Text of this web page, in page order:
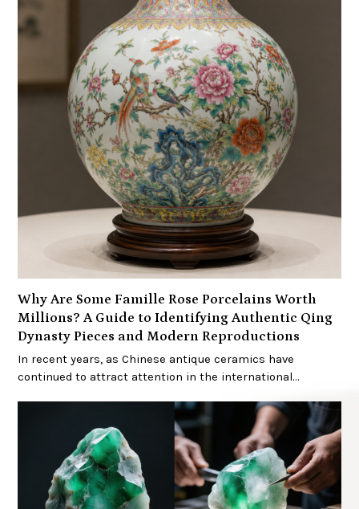
Why Are Some Famille Rose Porcelains Worth
Millions? A Guide to Identifying Authentic Qing
Dynasty Pieces and Modern Reproductions
In recent years, as Chinese antique ceramics have
continued to attract attention in the international…